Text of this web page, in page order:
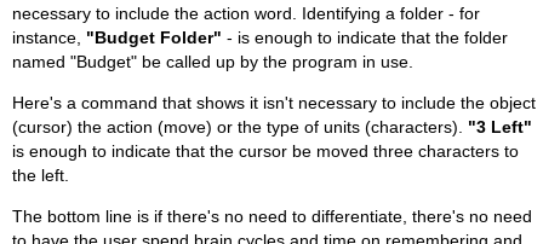
necessary to include the action word. Identifying a folder - for
instance, "Budget Folder" - is enough to indicate that the folder
named "Budget" be called up by the program in use.
Here's a command that shows it isn't necessary to include the object
(cursor) the action (move) or the type of units (characters). "3 Left"
is enough to indicate that the cursor be moved three characters to
the left.
The bottom line is if there's no need to differentiate, there's no need
to have the user spend brain cycles and time on remembering and